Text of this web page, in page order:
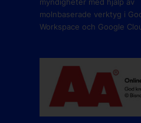
myndigheter med hjälp av
molnbaserade verktyg i
Workspace och Google